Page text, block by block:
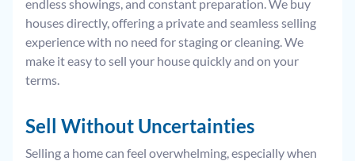
endless showings, and constant preparation. We buy
houses directly, offering a private and seamless selling
experience with no need for staging or cleaning. We
make it easy to sell your house quickly and on your
terms.
Sell Without Uncertainties
Selling a home can feel overwhelming, especially when